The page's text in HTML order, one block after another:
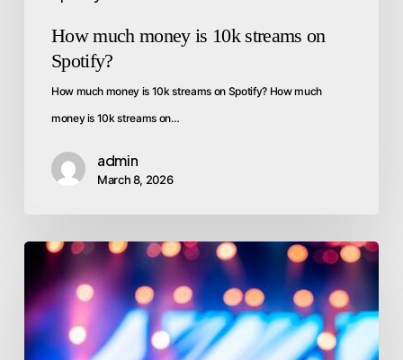
How much money is 10k streams on
Spotify?
How much money is 10k streams on Spotify? How much
money is 10k streams on…
admin
March 8, 2026